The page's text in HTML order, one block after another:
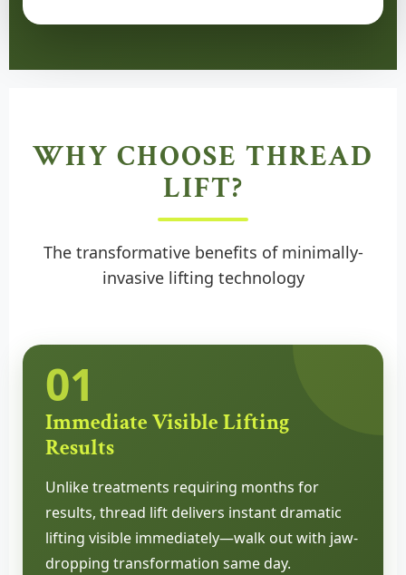
WHY CHOOSE THREAD
LIFT?
The transformative benefits of minimally-
invasive lifting technology
01
Immediate Visible Lifting
Results
Unlike treatments requiring months for
results, thread lift delivers instant dramatic
lifting visible immediately—walk out with jaw-
dropping transformation same day.